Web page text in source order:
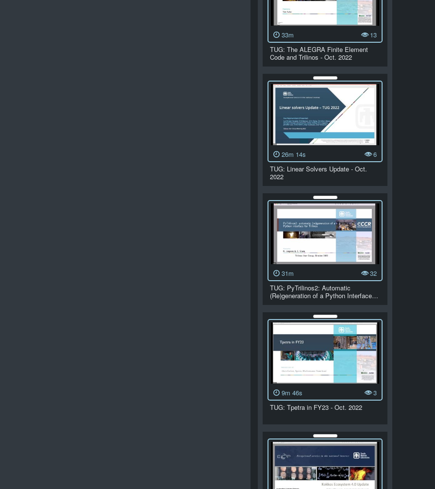
33m
13
TUG: The ALEGRA Finite Element
Code and Trilinos - Oct. 2022
26m 14s
6
TUG: Linear Solvers Update - Oct.
2022
31m
32
TUG: PyTrilinos2: Automatic
(Re)generation of a Python Interface…
9m 46s
3
TUG: Tpetra in FY23 - Oct. 2022